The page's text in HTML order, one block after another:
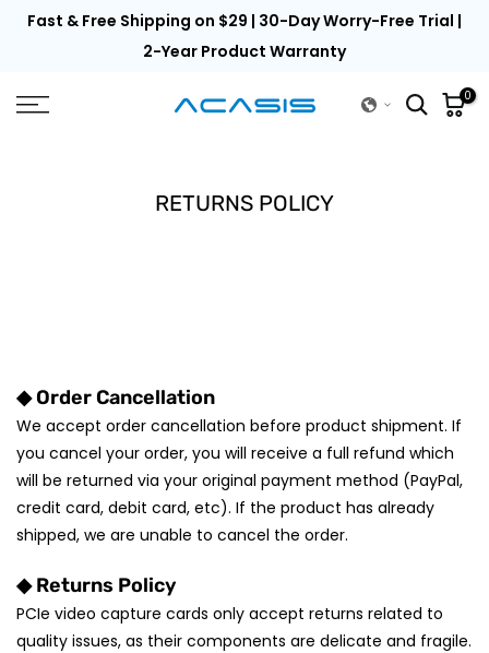
Skip
Fast & Free Shipping on $29 | 30-Day Worry-Free Trial |
2-Year Product Warranty
0
RETURNS POLICY
◆ Order Cancellation
We accept order cancellation before product shipment. If
you cancel your order, you will receive a full refund which
will be returned via your original payment method (PayPal,
credit card, debit card, etc). If the product has already
shipped, we are unable to cancel the order.
◆ Returns Policy
PCIe video capture cards only accept returns related to
quality issues, as their components are delicate and fragile.